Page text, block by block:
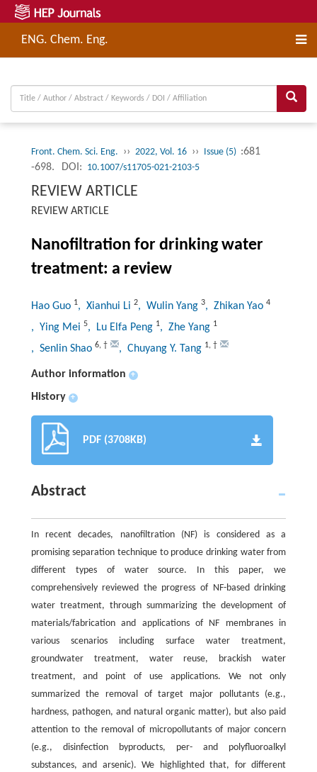
ENG. Chem. Eng.
Front. Chem. Sci. Eng. ›› 2022, Vol. 16 ›› Issue (5) :681
-698.
DOI: 10.1007/s11705-021-2103-5
REVIEW ARTICLE
REVIEW ARTICLE
Nanofiltration for drinking water
treatment: a review
Hao Guo 1, Xianhui Li 2, Wulin Yang 3, Zhikan Yao 4
, Ying Mei 5, Lu Elfa Peng 1, Zhe Yang 1
, Senlin Shao 6, † , Chuyang Y. Tang 1, †
Author information +
History +
PDF (3708KB)
Abstract
In recent decades, nanofiltration (NF) is considered as a
promising separation technique to produce drinking water from
different types of water source. In this paper, we
comprehensively reviewed the progress of NF-based drinking
water treatment, through summarizing the development of
materials/fabrication and applications of NF membranes in
various scenarios including surface water treatment,
groundwater treatment, water reuse, brackish water
treatment, and point of use applications. We not only
summarized the removal of target major pollutants (e.g.,
hardness, pathogen, and natural organic matter), but also paid
attention to the removal of micropollutants of major concern
(e.g., disinfection byproducts, per- and polyfluoroalkyl
substances, and arsenic). We highlighted that, for different